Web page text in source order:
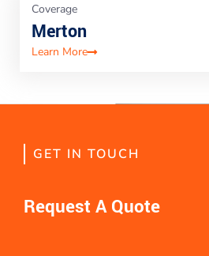
Coverage
Merton
Learn More
GET IN TOUCH
Request A Quote